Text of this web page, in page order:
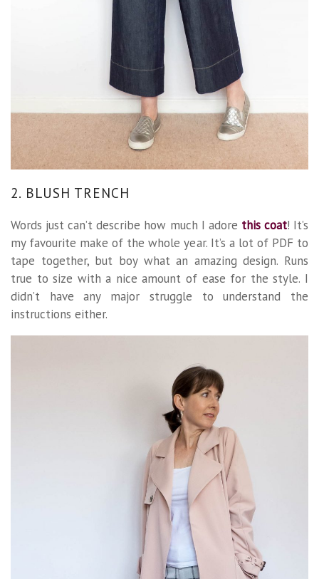
2. BLUSH TRENCH
Words just can’t describe how much I adore this coat! It’s
my favourite make of the whole year. It’s a lot of PDF to
tape together, but boy what an amazing design. Runs
true to size with a nice amount of ease for the style. I
didn’t have any major struggle to understand the
instructions either.